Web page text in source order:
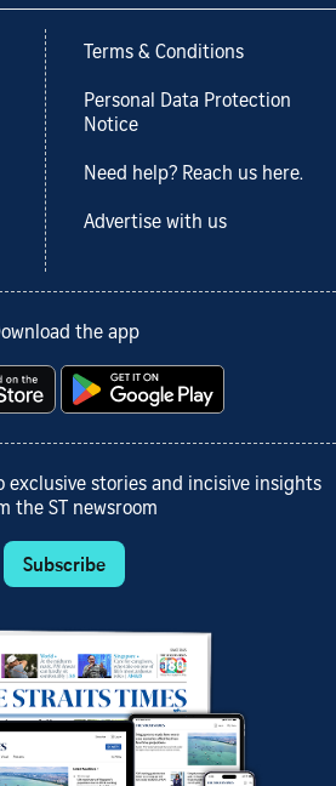
Terms & Conditions
Personal Data Protection
Notice
Need help? Reach us here.
Advertise with us
the app
exclusive stories and incisive insights
the ST newsroom
Subscribe